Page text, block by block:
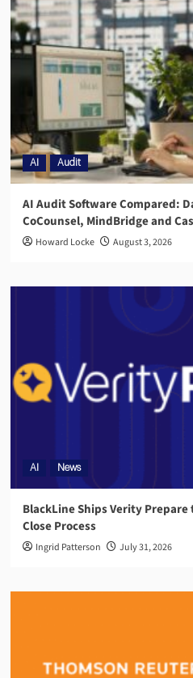
AI Audit
AI Audit Software Compared:
CoCounsel, MindBridge and
Howard Locke August 3, 2026
AI News
BlackLine Ships Verity
Close Process
Ingrid Patterson July 31, 2026